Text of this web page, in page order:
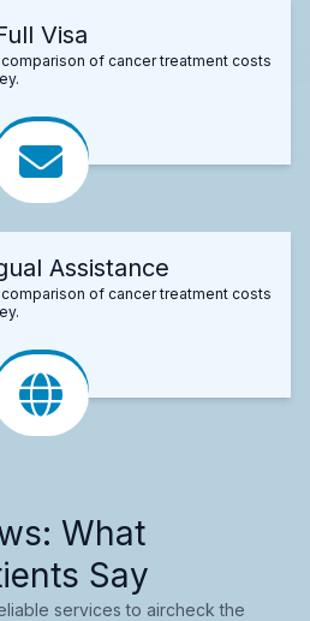
Visa
of cancer treatment costs
Assistance
of cancer treatment costs
What
Say
services to aircheck the